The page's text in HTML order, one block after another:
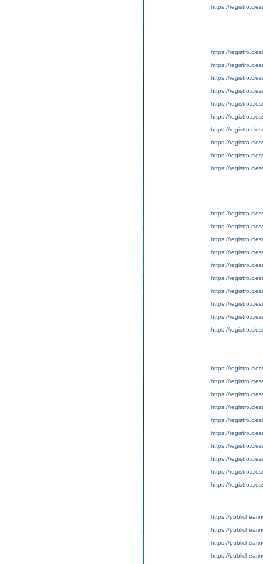
https://
https://
https://
https://
https://
https://
https://
https://
https://
https://
https://
https://
https://
https://
https://
https://
https://
https://
https://
https://
https://
https://
https://
https://
https://
https://
https://
https://
https://
https://
https://
https://
https://
https://
https://